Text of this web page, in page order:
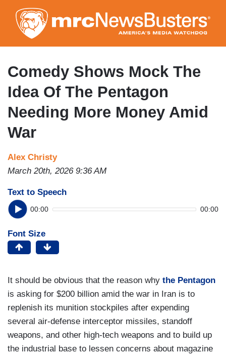
to
main
content
Comedy Shows Mock The
Idea Of The Pentagon
Needing More Money Amid
War
Alex Christy
March 20th, 2026 9:36 AM
Text to Speech
00:00 00:00
Font Size
It should be obvious that the reason why the Pentagon
is asking for $200 billion amid the war in Iran is to
replenish its munition stockpiles after expending
several air-defense interceptor missiles, standoff
weapons, and other high-tech weapons and to build up
the industrial base to lessen concerns about magazine